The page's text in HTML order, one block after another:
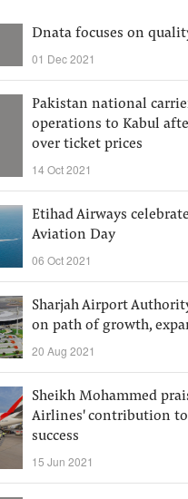
Dnata focuses on
01 Dec 2021
Pakistan national
operations to Kabul
over ticket prices
14 Oct 2021
Etihad Airways
Aviation Day
06 Oct 2021
Sharjah Airport
on path of growth,
20 Aug 2021
Sheikh Mohammed
Airlines' contribution
success
15 Jun 2021